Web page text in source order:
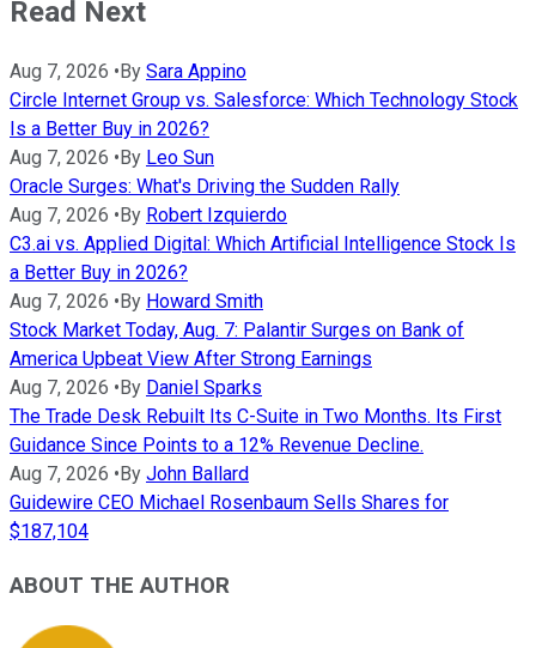
Read Next
Aug 7, 2026 • By Sara Appino
Circle Internet Group vs. Salesforce: Which Technology Stock
Is a Better Buy in 2026?
Aug 7, 2026 • By Leo Sun
Oracle Surges: What's Driving the Sudden Rally
Aug 7, 2026 • By Robert Izquierdo
C3.ai vs. Applied Digital: Which Artificial Intelligence Stock Is
a Better Buy in 2026?
Aug 7, 2026 • By Howard Smith
Stock Market Today, Aug. 7: Palantir Surges on Bank of
America Upbeat View After Strong Earnings
Aug 7, 2026 • By Daniel Sparks
The Trade Desk Rebuilt Its C-Suite in Two Months. Its First
Guidance Since Points to a 12% Revenue Decline.
Aug 7, 2026 • By John Ballard
Guidewire CEO Michael Rosenbaum Sells Shares for
$187,104
ABOUT THE AUTHOR